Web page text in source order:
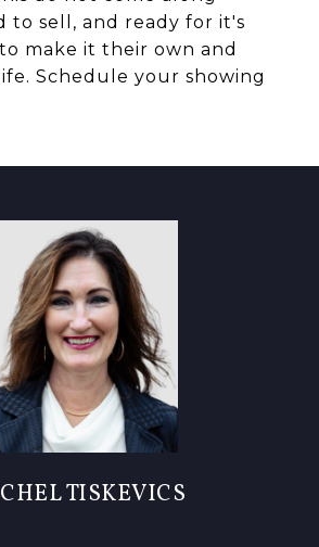
to sell, and ready for it's
make it their own and
Schedule your showing
TISKEVICS